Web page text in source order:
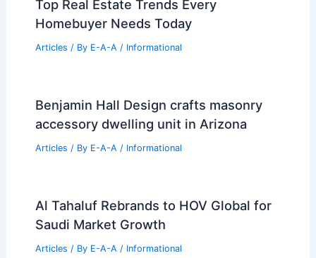
Engineers
Articles/ ByE-A-A/Informational
Innovative Pet-Centric Housing
Designs
Articles / By E-A-A / Informational
Top Real Estate Trends Every
Homebuyer Needs Today
Articles / By E-A-A / Informational